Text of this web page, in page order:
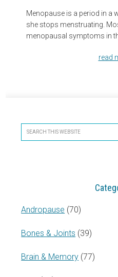
Menopause is a period in a
she stops menstruating.
menopausal symptoms in
read
Sidebar
Search
this
Andropause (70)
Bones & Joints (39)
Brain & Memory (77)